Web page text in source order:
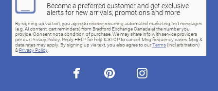
Become a preferred customer and get exclusive
alerts for new arrivals, promotions and more
By signing up via text, you agree to receive recurring automated marketing text messages
(e.g. AI content, cart reminders) from Bradford Exchange Canada at the number you
provide. Consent not a condition of purchase. We may share info with service providers
per our Privacy Policy. Reply HELP for help & STOP to cancel. Msg frequency varies. Msg &
data rates may apply. By signing up via text, you also agree to ourTerms(incl.arbitration)
& Privacy Policy.
facebook pinterest instagram